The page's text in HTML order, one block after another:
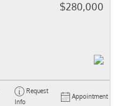
$280,000
Request
Info
Appointment